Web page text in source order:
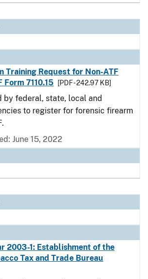
Training Request for Non-ATF
Form 7110.15
[PDF - 242.97 KB]
by federal, state, local and
to register for forensic firearm
June 15, 2022
2003-1: Establishment of the
Tax and Trade Bureau